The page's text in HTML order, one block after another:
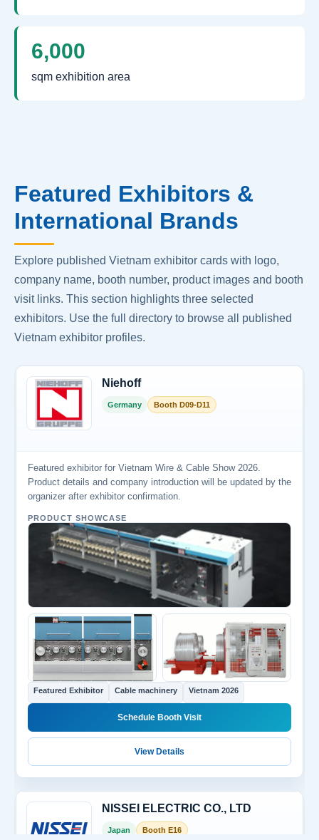
6,000
sqm exhibition area
Featured Exhibitors &
International Brands
Explore published Vietnam exhibitor cards with logo,
company name, booth number, product images and booth
visit links. This section highlights three selected
exhibitors. Use the full directory to browse all published
Vietnam exhibitor profiles.